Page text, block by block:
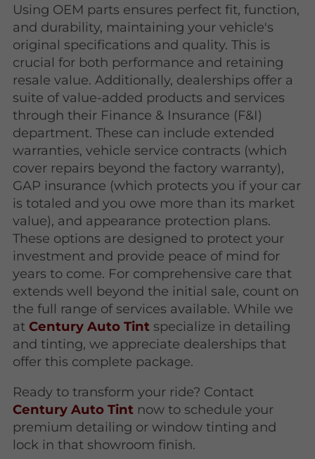
Using OEM parts ensures perfect fit, function,
and durability, maintaining your vehicle's
original specifications and quality. This is
crucial for both performance and retaining
resale value. Additionally, dealerships offer a
suite of value-added products and services
through their Finance & Insurance (F&I)
department. These can include extended
warranties, vehicle service contracts (which
cover repairs beyond the factory warranty),
GAP insurance (which protects you if your car
is totaled and you owe more than its market
value), and appearance protection plans.
These options are designed to protect your
investment and provide peace of mind for
years to come. For comprehensive care that
extends well beyond the initial sale, count on
the full range of services available. While we
atCentury Auto Tint specialize in detailing
and tinting, we appreciate dealerships that
offer this complete package.
Ready to transform your ride? Contact
Century Auto Tint now to schedule your
premium detailing or window tinting and
lock in that showroom finish.